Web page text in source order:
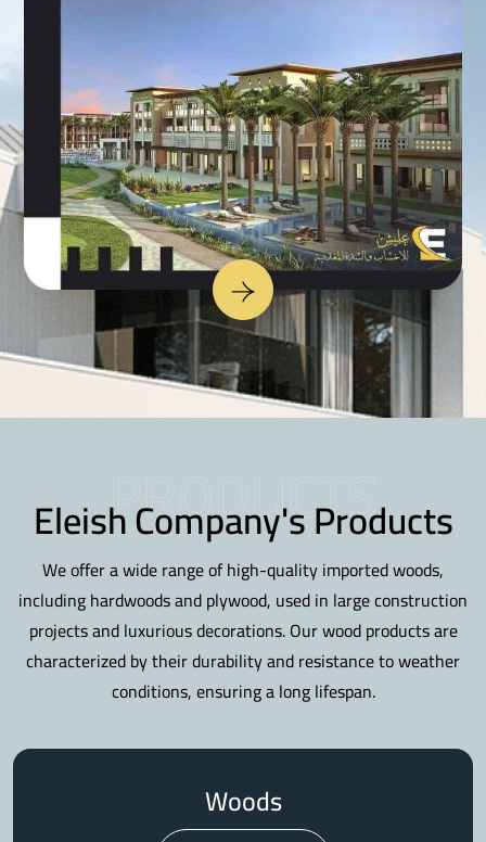
PRODUCTS
Eleish Company's Products
We offer a wide range of high-quality imported woods,
including hardwoods and plywood, used in large construction
projects and luxurious decorations. Our wood products are
characterized by their durability and resistance to weather
conditions, ensuring a long lifespan.
Woods